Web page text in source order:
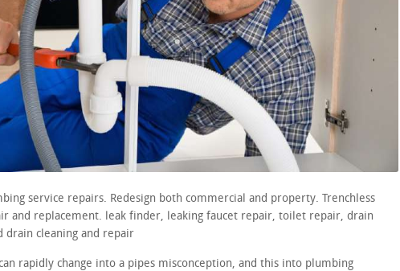
service repairs. Redesign both commercial and property. Trenchless
and replacement. leak finder, leaking faucet repair, toilet repair, drain
drain cleaning and repair
rapidly change into a pipes misconception, and this into plumbing